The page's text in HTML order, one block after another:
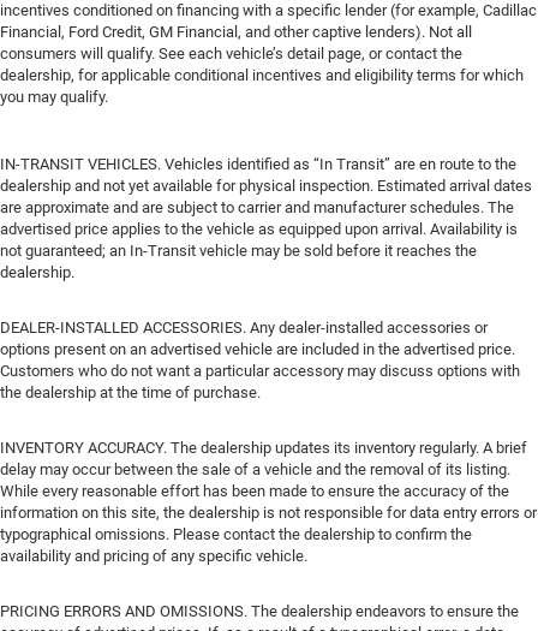
incentives conditioned on financing with a specific lender (for example, Cadillac
Financial, Ford Credit, GM Financial, and other captive lenders). Not all
consumers will qualify. See each vehicle’s detail page, or contact the
dealership, for applicable conditional incentives and eligibility terms for which
you may qualify.
IN-TRANSIT VEHICLES. Vehicles identified as “In Transit” are en route to the
dealership and not yet available for physical inspection. Estimated arrival dates
are approximate and are subject to carrier and manufacturer schedules. The
advertised price applies to the vehicle as equipped upon arrival. Availability is
not guaranteed; an In-Transit vehicle may be sold before it reaches the
dealership.
DEALER-INSTALLED ACCESSORIES. Any dealer-installed accessories or
options present on an advertised vehicle are included in the advertised price.
Customers who do not want a particular accessory may discuss options with
the dealership at the time of purchase.
INVENTORY ACCURACY. The dealership updates its inventory regularly. A brief
delay may occur between the sale of a vehicle and the removal of its listing.
While every reasonable effort has been made to ensure the accuracy of the
information on this site, the dealership is not responsible for data entry errors or
typographical omissions. Please contact the dealership to confirm the
availability and pricing of any specific vehicle.
PRICING ERRORS AND OMISSIONS. The dealership endeavors to ensure the